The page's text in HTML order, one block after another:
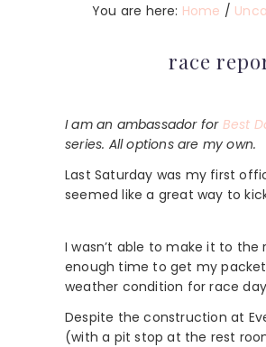
You are here: Home /
race
I am an ambassador for Best
series. All options are my own.
Last Saturday was my first
seemed like a great way to
I wasn’t able to make it to the
enough time to get my
weather condition for race
Despite the construction at
(with a pit stop at the rest